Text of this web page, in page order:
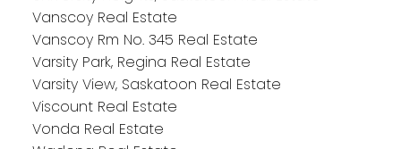
Vanscoy Real Estate
Vanscoy Rm No. 345 Real Estate
Varsity Park, Regina Real Estate
Varsity View, Saskatoon Real Estate
Viscount Real Estate
Vonda Real Estate